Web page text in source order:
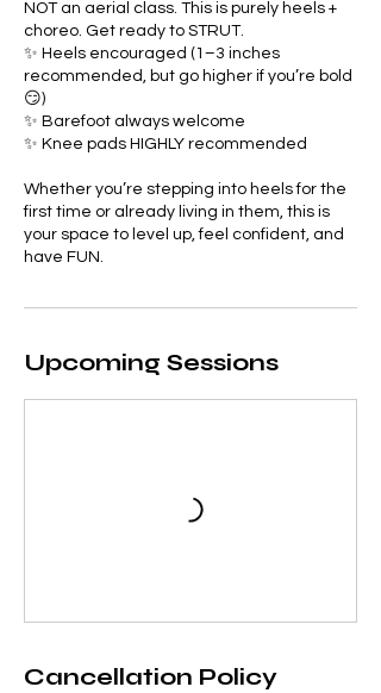
NOT an aerial class. This is purely heels +
choreo. Get ready to STRUT.
✨ Heels encouraged (1–3 inches
recommended, but go higher if you’re bold
😏)
✨ Barefoot always welcome
✨ Knee pads HIGHLY recommended
Whether you’re stepping into heels for the
first time or already living in them, this is
your space to level up, feel confident, and
have FUN.
Upcoming Sessions
Cancellation Policy